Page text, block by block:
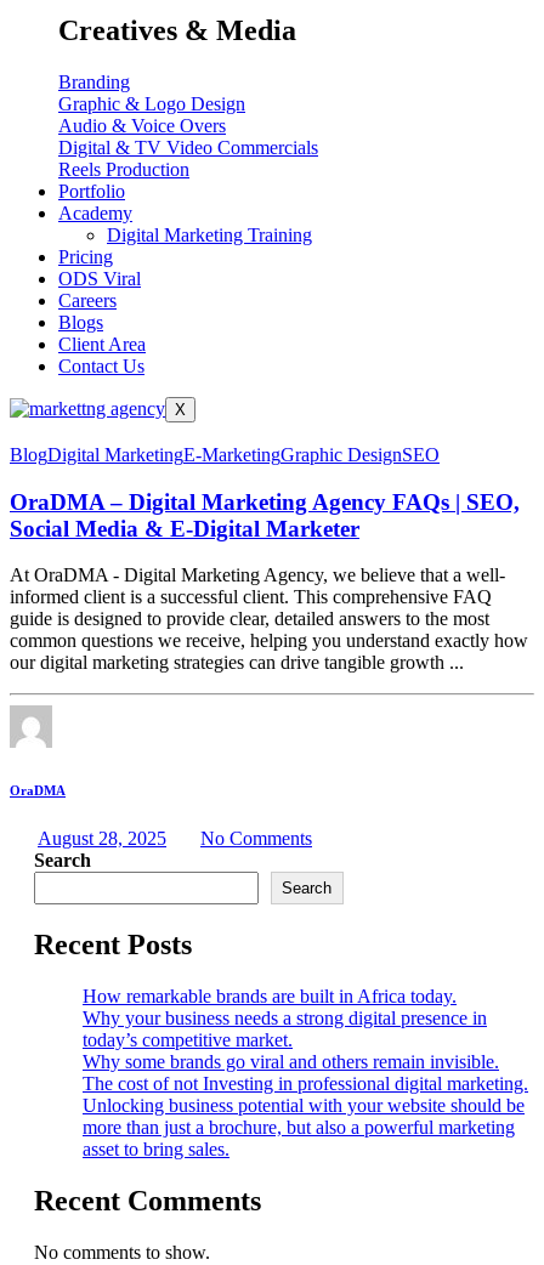
Creatives & Media
Branding
Graphic & Logo Design
Audio & Voice Overs
Digital & TV Video Commercials
Reels Production
Portfolio
Academy
Digital Marketing Training
Pricing
ODS Viral
Careers
Blogs
Client Area
Contact Us
X
BlogDigital MarketingE-MarketingGraphic DesignSEO
OraDMA – Digital Marketing Agency FAQs | SEO,
Social Media & E-Digital Marketer
At OraDMA - Digital Marketing Agency, we believe that a well-
informed client is a successful client. This comprehensive FAQ
guide is designed to provide clear, detailed answers to the most
common questions we receive, helping you understand exactly how
our digital marketing strategies can drive tangible growth ...
OraDMA
August 28, 2025
No Comments
Search
Search
Recent Posts
How remarkable brands are built in Africa today.
Why your business needs a strong digital presence in
today’s competitive market.
Why some brands go viral and others remain invisible.
The cost of not Investing in professional digital marketing.
Unlocking business potential with your website should be
more than just a brochure, but also a powerful marketing
asset to bring sales.
Recent Comments
No comments to show.